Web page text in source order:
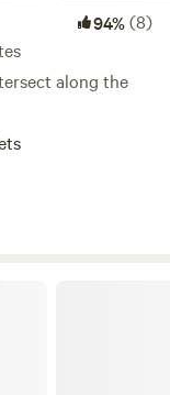
94%(8)
along the